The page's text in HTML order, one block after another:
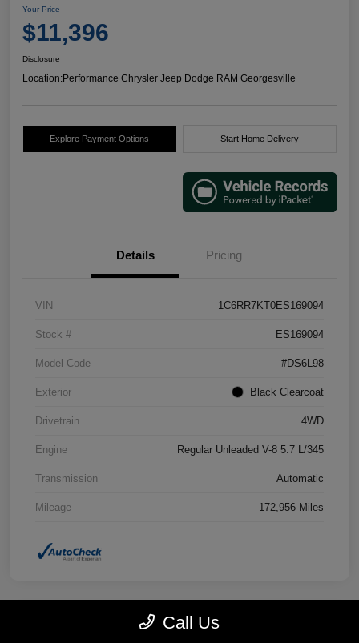
Your Price
$11,396
Disclosure
Location:Performance Chrysler Jeep Dodge RAM Georgesville
Explore Payment Options Start Home Delivery
Details Pricing
VIN 1C6RR7KT0ES169094
Stock # ES169094
Model Code #DS6L98
Exterior Black Clearcoat
Drivetrain 4WD
Engine Regular Unleaded V-8 5.7 L/345
Transmission Automatic
Mileage 172,956 Miles
Call Us